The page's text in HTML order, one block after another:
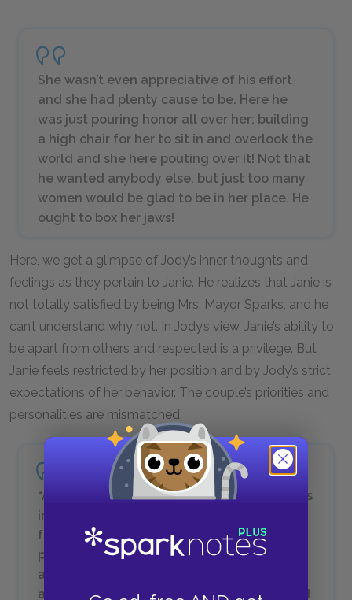
She wasn’t even appreciative of his effort
and she had plenty cause to be. Here he
was just pouring honor all over her; building
a high chair for her to sit in and overlook the
world and she here pouting over it! Not that
he wanted anybody else, but just too many
women would be glad to be in her place. He
ought to box her jaws!
Here, we get a glimpse of Jody’s inner thoughts and
feelings as they pertain to Janie. He realizes that Janie is
not totally satisfied by being Mrs. Mayor Sparks, and he
can’t understand why not. In Jody’s view, Janie’s ability to
be apart from others and respected is a privilege. But
Janie feels restricted by her position and by Jody’s strict
expectations of her behavior. The couple’s priorities and
personalities are mismatched.
“Ah wish mah people would get mo’ business
in ‘em and not spend so much time on
foolishness…. [I]t’s awful tuh see so many
people don’t want nothin’ but uh full belly
and us place tuh lay down and sleep
afterwards. It makes me sad sometimes and